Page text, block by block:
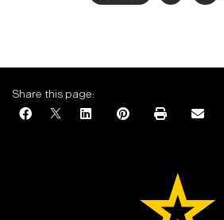
Share this page: